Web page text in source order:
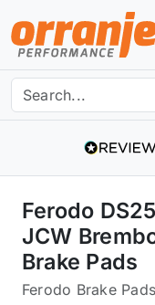
Ferodo
JCW
Brake Pads
Ferodo Brake Pads